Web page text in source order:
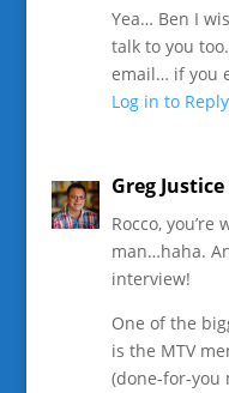
Yea… Ben I
talk to you
email… if you
Log in to Reply
Greg Justice
Rocco,
man…haha.
interview!
One of the
is the MTV
(done-for-you